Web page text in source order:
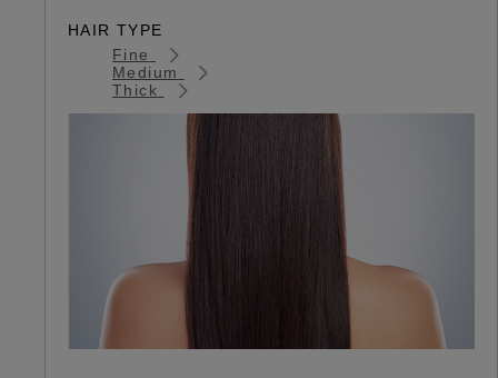
HAIR TYPE
Fine
Medium
Thick